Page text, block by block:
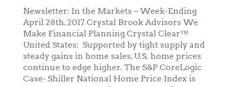
Newsletter: In the Markets – Week-Ending
April 28th, 2017 Crystal Brook Advisors We
Make Financial Planning Crystal Clear™
United States: Supported by tight supply and
steady gains in home sales, U.S. home prices
continue to edge higher. The S&P CoreLogic
Case- Shiller National Home Price Index is